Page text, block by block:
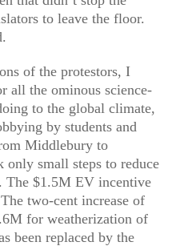
to leave the floor.
of the protestors, I
all the ominous science-
to the global climate,
by students and
Middlebury to
small steps to reduce
The $1.5M EV incentive
two-cent increase of
for weatherization of
been replaced by the